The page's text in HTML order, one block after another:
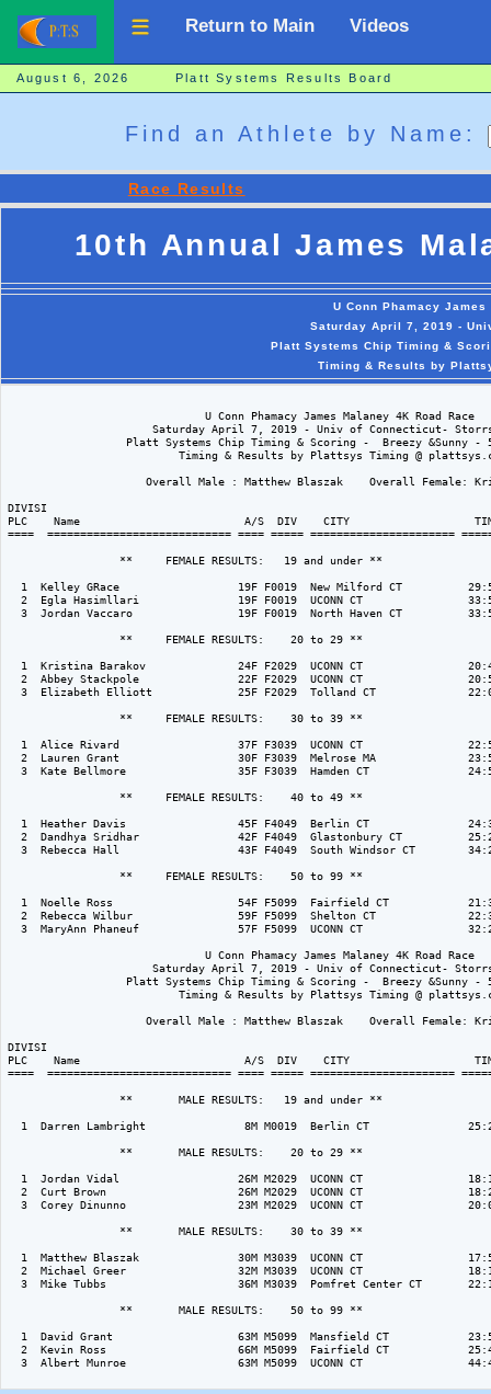
Return to Main Videos
August 6, 2026 Platt Systems Results Board
Find an Athlete by Name:
Race Results
10th Annual James
U Conn Phamacy
Saturday April 7, 2019 -
Platt Systems Chip Timing &
Timing & Results by
                              U Conn Phamacy James Malaney 4K Road Race
Saturday April 7, 2019 - Univ of Connecticut-
Platt Systems Chip Timing & Scoring -  Breezy &Sunny -
Timing & Results by Plattsys Timing @
Overall Male : Matthew Blaszak    Overall Female:
DIVISI
PLC    Name                         A/S  DIV    CITY                   TIME
====  ============================ ==== ===== ======================
                 **     FEMALE RESULTS:   19 and under **
1  Kelley GRace                  19F F0019  New Milford CT
2  Egla Hasimllari               19F F0019  UCONN CT
3  Jordan Vaccaro                19F F0019  North Haven CT
                 **     FEMALE RESULTS:    20 to 29 **
1  Kristina Barakov              24F F2029  UCONN CT
2  Abbey Stackpole               22F F2029  UCONN CT
3  Elizabeth Elliott             25F F2029  Tolland CT
                 **     FEMALE RESULTS:    30 to 39 **
1  Alice Rivard                  37F F3039  UCONN CT
2  Lauren Grant                  30F F3039  Melrose MA
3  Kate Bellmore                 35F F3039  Hamden CT
                 **     FEMALE RESULTS:    40 to 49 **
1  Heather Davis                 45F F4049  Berlin CT
2  Dandhya Sridhar               42F F4049  Glastonbury CT
3  Rebecca Hall                  43F F4049  South Windsor CT
                 **     FEMALE RESULTS:    50 to 99 **
1  Noelle Ross                   54F F5099  Fairfield CT
2  Rebecca Wilbur                59F F5099  Shelton CT
3  MaryAnn Phaneuf               57F F5099  UCONN CT
                              U Conn Phamacy James Malaney 4K Road Race
Saturday April 7, 2019 - Univ of Connecticut-
Platt Systems Chip Timing & Scoring -  Breezy &Sunny -
Timing & Results by Plattsys Timing @
Overall Male : Matthew Blaszak    Overall Female:
DIVISI
PLC    Name                         A/S  DIV    CITY                   TIME
====  ============================ ==== ===== ======================
                 **       MALE RESULTS:   19 and under **
1  Darren Lambright               8M M0019  Berlin CT
                 **       MALE RESULTS:    20 to 29 **
1  Jordan Vidal                  26M M2029  UCONN CT
2  Curt Brown                    26M M2029  UCONN CT
3  Corey Dinunno                 23M M2029  UCONN CT
                 **       MALE RESULTS:    30 to 39 **
1  Matthew Blaszak               30M M3039  UCONN CT
2  Michael Greer                 32M M3039  UCONN CT
3  Mike Tubbs                    36M M3039  Pomfret Center CT
                 **       MALE RESULTS:    50 to 99 **
1  David Grant                   63M M5099  Mansfield CT
2  Kevin Ross                    66M M5099  Fairfield CT
3  Albert Munroe                 63M M5099  UCONN CT